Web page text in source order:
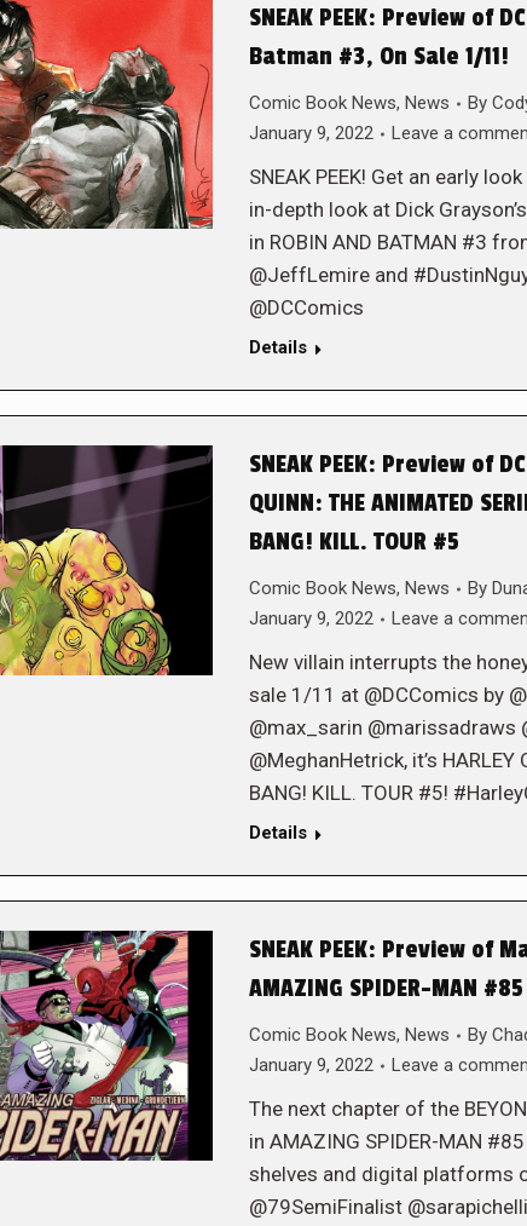
SNEAK PEEK: Preview of
Batman #3, On Sale 1/11!
Comic Book News, News By
January 9, 2022
Leave a
SNEAK PEEK! Get an early
in-depth look at Dick
in ROBIN AND BATMAN #3
@JeffLemire and
@DCComics
Details
SNEAK PEEK: Preview of DC
QUINN: THE ANIMATED
BANG! KILL. TOUR #5
Comic Book News, News By
January 9, 2022
Leave a
New villain interrupts the
sale 1/11 at @DCComics by
@max_sarin @marissadraws
@MeghanHetrick, it’s HARLEY
BANG! KILL. TOUR #5!
Details
SNEAK PEEK: Preview of
AMAZING SPIDER-MAN
Comic Book News, News By
January 9, 2022
Leave a
The next chapter of the
in AMAZING SPIDER-MAN
shelves and digital platforms
@79SemiFinalist